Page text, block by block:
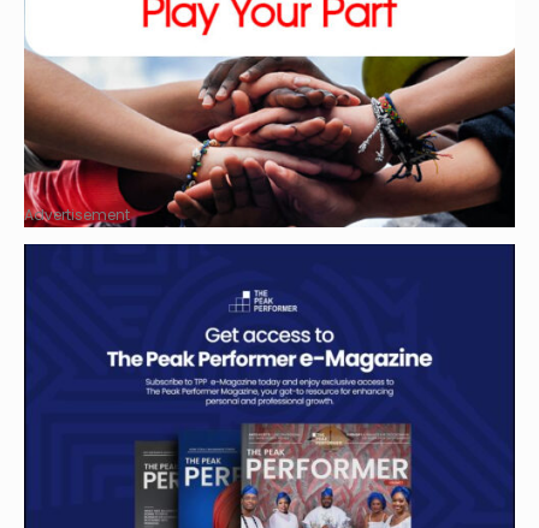
Advertisement